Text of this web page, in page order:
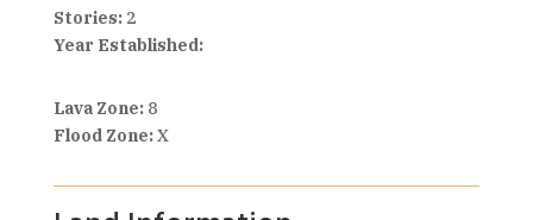
Stories:2
Year Established:
Lava Zone:8
Flood Zone:X